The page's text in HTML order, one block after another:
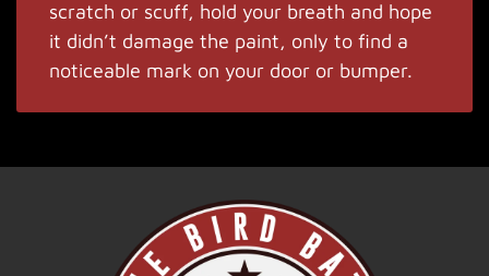
scratch or scuff, hold your breath and hope
it didn’t damage the paint, only to find a
noticeable mark on your door or bumper.